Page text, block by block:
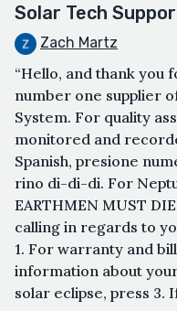
Solar Tech
Zach Martz
“Hello, and thank you
number one supplier
System. For quality
monitored and
Spanish, presione
rino di-di-di. For
EARTHMEN MUST
calling in regards to
1. For warranty and
information about
solar eclipse, press 3.